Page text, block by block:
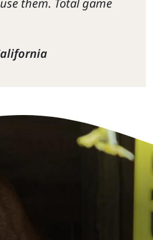
them. Total game